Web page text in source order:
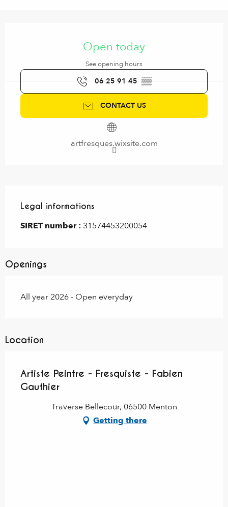
Open today
See opening hours
06 25 91 45 ▒▒
CONTACT US
artfresques.wixsite.com
Legal informations
Legal informations
SIRET number : 31574453200054
Openings
All year 2026 - Open everyday
Location
Artiste Peintre - Fresquiste - Fabien
Gauthier
Traverse Bellecour, 06500 Menton
Getting there